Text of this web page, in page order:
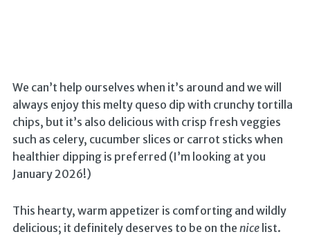
We can’t help ourselves when it’s around and we will
always enjoy this melty queso dip with crunchy tortilla
chips, but it’s also delicious with crisp fresh veggies
such as celery, cucumber slices or carrot sticks when
healthier dipping is preferred (I’m looking at you
January 2026!)
This hearty, warm appetizer is comforting and wildly
delicious; it definitely deserves to be on the nicelist.